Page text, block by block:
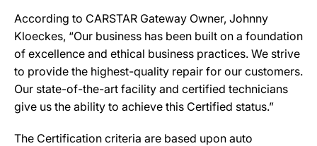
According to CARSTAR Gateway Owner, Johnny
Kloeckes, “Our business has been built on a foundation
of excellence and ethical business practices. We strive
to provide the highest-quality repair for our customers.
Our state-of-the-art facility and certified technicians
give us the ability to achieve this Certified status.”
The Certification criteria are based upon auto